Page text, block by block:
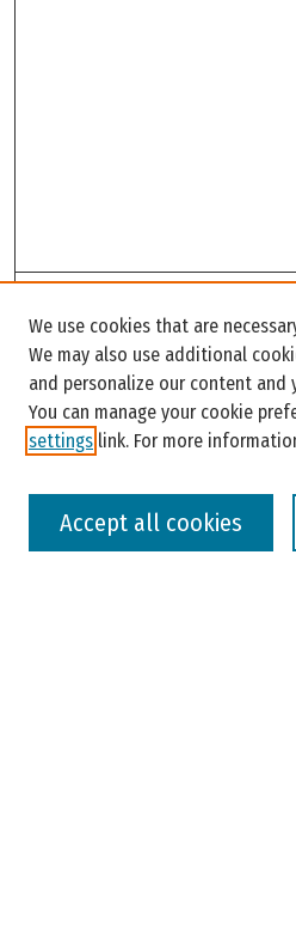
Enter search terms:
We use cookies that are
We may also use additional
and personalize our content and
You can manage your cookie
settings link. For more
Accept all cookies